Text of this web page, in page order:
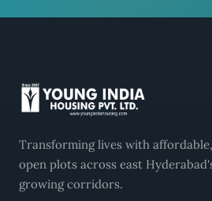
Transforming lives with
open plots across east
growing corridors.